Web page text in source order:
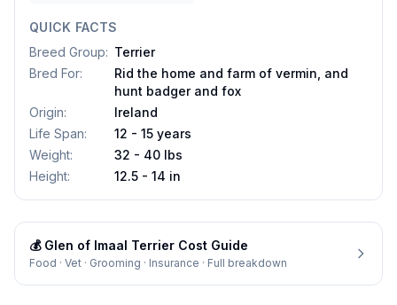
QUICK FACTS
Breed Group: Terrier
Bred For:
Rid the home and farm of vermin, and
hunt badger and fox
Origin:
Ireland
Life Span:
12 - 15 years
Weight:
32 - 40 lbs
Height: 12.5 - 14 in
💰 Glen of Imaal Terrier Cost Guide
Food · Vet · Grooming · Insurance · Full breakdown